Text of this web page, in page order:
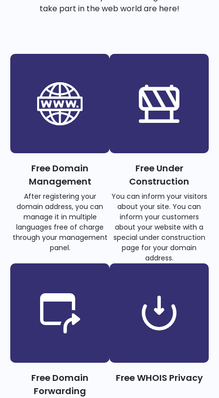
take part in the web world are here!
Free Domain
Management
After registering your
domain address, you can
manage it in multiple
languages free of charge
through your management
panel.
Free Under
Construction
You can inform your visitors
about your site. You can
inform your customers
about your website with a
special under construction
page for your domain
address.
Free Domain
Forwarding
Free WHOIS Privacy